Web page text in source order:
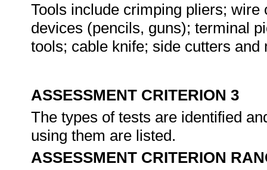
Tools include crimping pliers;
devices (pencils, guns); terminal
tools; cable knife; side cutters and
ASSESSMENT CRITERION 3
The types of tests are identified
using them are listed.
ASSESSMENT CRITERION